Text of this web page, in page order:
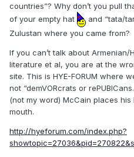
countries”? Why don’t you pull
of your empty hat
and “tata/
Zulustan where you came from?
If you can’t talk about
literature et al, you are at the
site. This is HYE-FORUM where
not “demVORcrats or
(not my word) McCain places his
mouth.
http://hyeforum.com/index.php?